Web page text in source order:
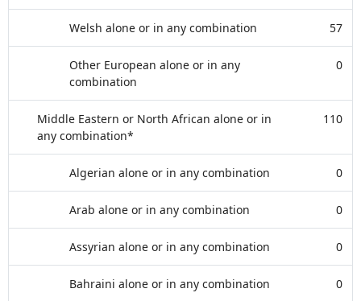
Welsh alone or in any combination 57
Other European alone or in any
combination
0
Middle Eastern or North African alone or in
any combination*
110
Algerian alone or in any combination 0
Arab alone or in any combination 0
Assyrian alone or in any combination 0
Bahraini alone or in any combination 0